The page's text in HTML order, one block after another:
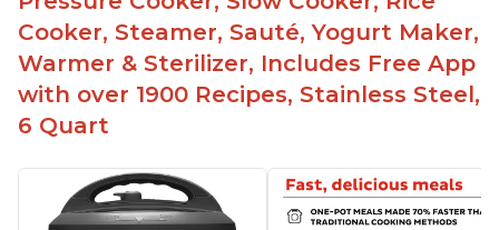
Cooker, Steamer, Sauté, Yogurt Maker,
Warmer & Sterilizer, Includes Free App
with over 1900 Recipes, Stainless Steel,
6 Quart